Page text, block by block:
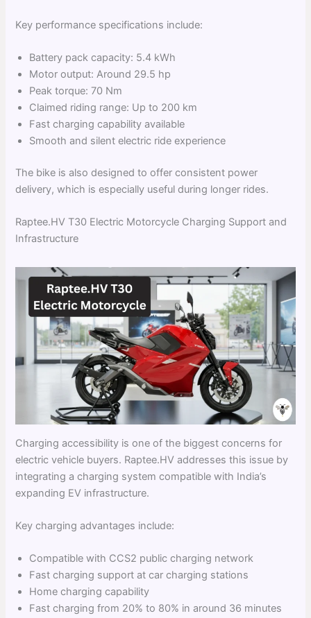
Key performance specifications include:
Battery pack capacity: 5.4 kWh
Motor output: Around 29.5 hp
Peak torque: 70 Nm
Claimed riding range: Up to 200 km
Fast charging capability available
Smooth and silent electric ride experience
The bike is also designed to offer consistent power
delivery, which is especially useful during longer rides.
Raptee.HV T30 Electric Motorcycle Charging Support and
Infrastructure
Charging accessibility is one of the biggest concerns for
electric vehicle buyers. Raptee.HV addresses this issue by
integrating a charging system compatible with India’s
expanding EV infrastructure.
Key charging advantages include:
Compatible with CCS2 public charging network
Fast charging support at car charging stations
Home charging capability
Fast charging from 20% to 80% in around 36 minutes